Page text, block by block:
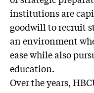
institutions are
goodwill to recruit
an environment
ease while also
education.
Over the years,